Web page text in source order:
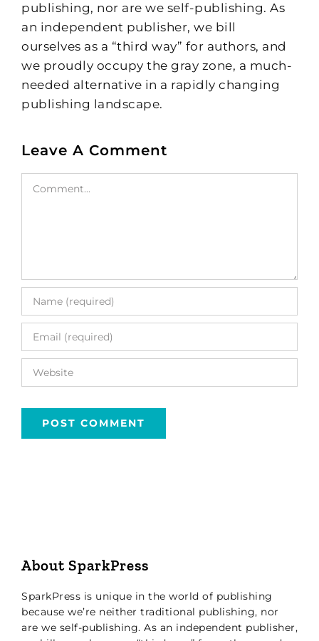
publishing, nor are we self-publishing. As
an independent publisher, we bill
ourselves as a “third way” for authors, and
we proudly occupy the gray zone, a much-
needed alternative in a rapidly changing
publishing landscape.
Leave A Comment
Comment
About SparkPress
SparkPress is unique in the world of publishing
because we’re neither traditional publishing, nor
are we self-publishing. As an independent publisher,